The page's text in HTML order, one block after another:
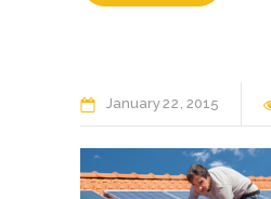
January22 2015